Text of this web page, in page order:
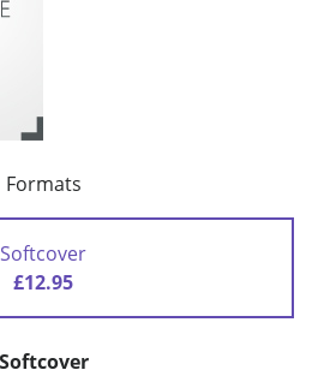
Formats
Softcover
£12.95
Softcover